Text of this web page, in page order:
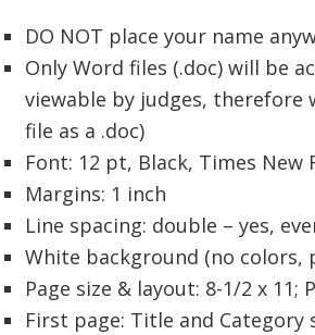
DO NOT place your name
Only Word files (.doc) will be
viewable by judges, therefore
file as a .doc)
Font: 12 pt, Black, Times New
Margins: 1 inch
Line spacing: double – yes,
White background (no colors,
Page size & layout: 8-1/2 x 11;
First page: Title and